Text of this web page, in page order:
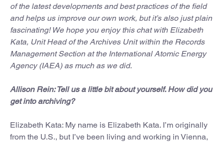
of the latest developments and best practices of the field
and helps us improve our own work, but it’s also just plain
fascinating! We hope you enjoy this chat with Elizabeth
Kata, Unit Head of the Archives Unit within the Records
Management Section at the International Atomic Energy
Agency (IAEA) as much as we did.
Allison Rein: Tell us a little bit about yourself. How did you
get into archiving?
Elizabeth Kata: My name is Elizabeth Kata. I’m originally
from the U.S., but I’ve been living and working in Vienna,